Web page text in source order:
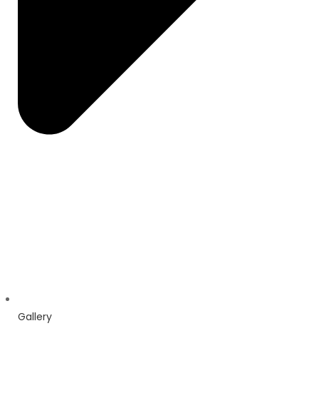
Gallery